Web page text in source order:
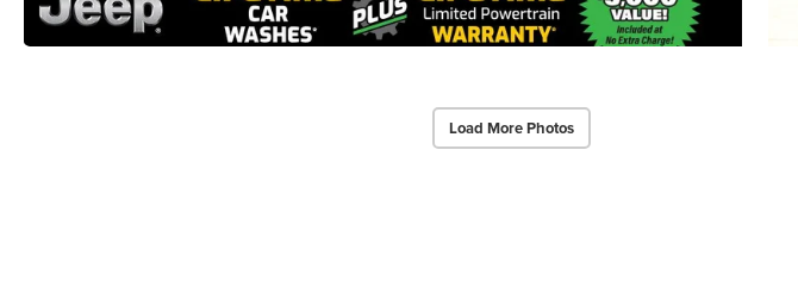
Load More Photos